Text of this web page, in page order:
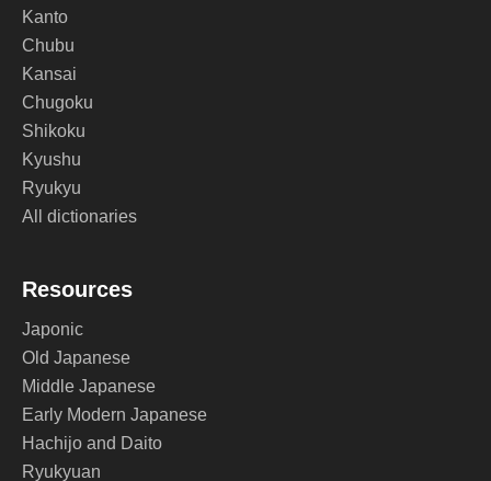
Kanto
Chubu
Kansai
Chugoku
Shikoku
Kyushu
Ryukyu
All dictionaries
Resources
Japonic
Old Japanese
Middle Japanese
Early Modern Japanese
Hachijo and Daito
Ryukyuan